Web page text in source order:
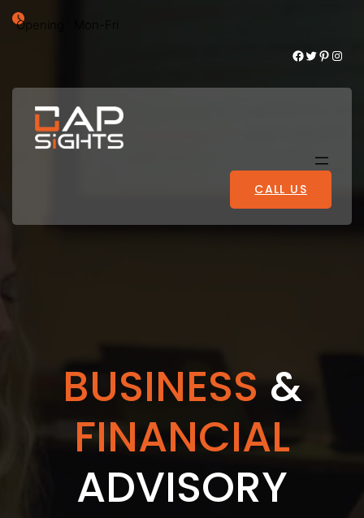
Opening : Mon-Fri
Facebook Twitter Pinterest Instagram
CALL US
BUSINESS &
FINANCIAL
ADVISORY